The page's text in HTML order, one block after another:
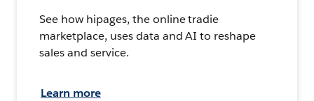
See how hipages, the online tradie
marketplace, uses data and AI to reshape
sales and service.
Learn more